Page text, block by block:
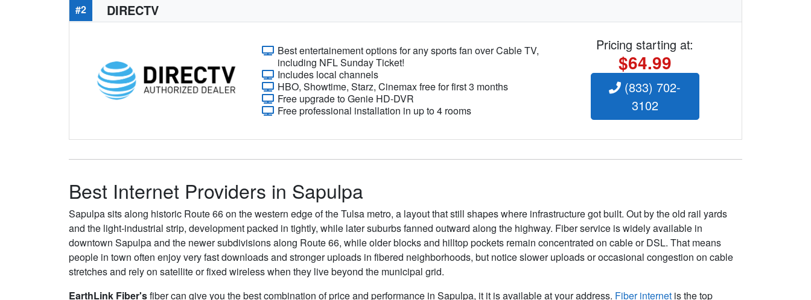
#2 DIRECTV
Best entertainement options for any sports fan over Cable TV,
including NFL Sunday Ticket!
Includes local channels
HBO, Showtime, Starz, Cinemax free for first 3 months
Free upgrade to Genie HD-DVR
Free professional installation in up to 4 rooms
Pricing starting at:
$64.99
(833) 702-
3102
Best Internet Providers in Sapulpa
Sapulpa sits along historic Route 66 on the western edge of the Tulsa metro, a layout that still shapes where infrastructure got built. Out by the old rail yards
and the light‑industrial strip, development packed in tightly, while later suburbs fanned outward along the highway. Fiber service is widely available in
downtown Sapulpa and the newer subdivisions along Route 66, while older blocks and hilltop pockets remain concentrated on cable or DSL. That means
people in town often enjoy very fast downloads and stronger uploads in fibered neighborhoods, but notice slower uploads or occasional congestion on cable
stretches and rely on satellite or fixed wireless when they live beyond the municipal grid.
EarthLink Fiber'sfiber can give you the best combination of price and performance in Sapulpa, it it is available at your address. Fiber internet is the top